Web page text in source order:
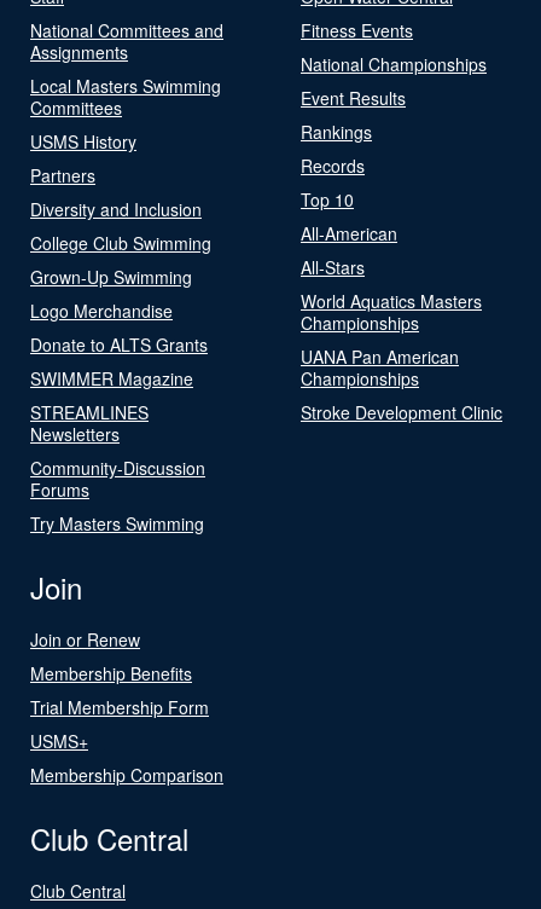
National Committees and
Assignments
Local Masters Swimming
Committees
USMS History
Partners
Diversity and Inclusion
College Club Swimming
Grown-Up Swimming
Logo Merchandise
Donate to ALTS Grants
SWIMMER Magazine
STREAMLINES
Newsletters
Community-Discussion
Forums
Try Masters Swimming
Fitness Events
National Championships
Event Results
Rankings
Records
Top 10
All-American
All-Stars
World Aquatics Masters
Championships
UANA Pan American
Championships
Stroke Development Clinic
Join
Join or Renew
Membership Benefits
Trial Membership Form
USMS+
Membership Comparison
Club Central
Club Central